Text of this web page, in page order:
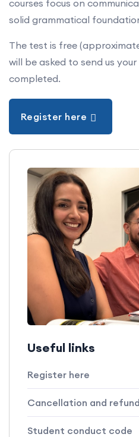
Beginner:Levels 1 to 4.
Intermediate:Levels 5
Advanced:Levels 9 to 12.
It specifies what learners
skills: listening, speaking,
courses focus on
solid grammatical
The test is free
will be asked to send us
completed.
Register here
Useful links
Register here
Cancellation and
Student conduct code